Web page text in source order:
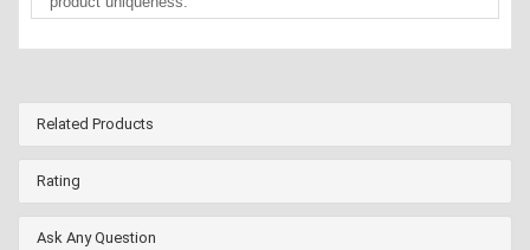
Related Products
Rating
Ask Any Question